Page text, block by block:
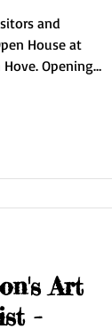
and
House at
Art
-